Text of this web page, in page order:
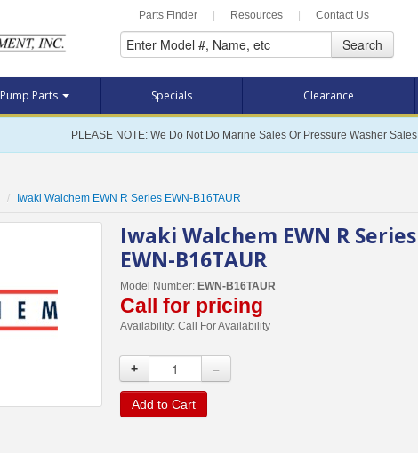
Parts Finder Resources Contact Us
Search
Pump Parts Specials Clearance
PLEASE NOTE: We Do Not Do Marine Sales Or Pressure Washer Sales
Iwaki Walchem EWN R Series EWN-B16TAUR
Iwaki Walchem EWN R Series
EWN-B16TAUR
Model Number: EWN-B16TAUR
Call for pricing
Availability: Call For Availability
+ –
Add to Cart